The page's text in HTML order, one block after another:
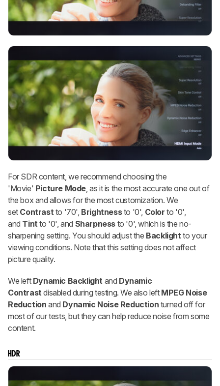
For SDR content, we recommend choosing the
'Movie' Picture Mode, as it is the most accurate one out of
the box and allows for the most customization. We
set Contrastto '70', Brightnessto '0', Color to '0',
and Tintto '0', and Sharpness to '0', which is the no-
sharpening setting. You should adjust the Backlightto your
viewing conditions. Note that this setting does not affect
picture quality.
We left Dynamic Backlight and Dynamic
Contrastdisabled during testing. We also left MPEG Noise
Reduction and Dynamic Noise Reduction turned off for
most of our tests, but they can help reduce noise from some
content.
HDR